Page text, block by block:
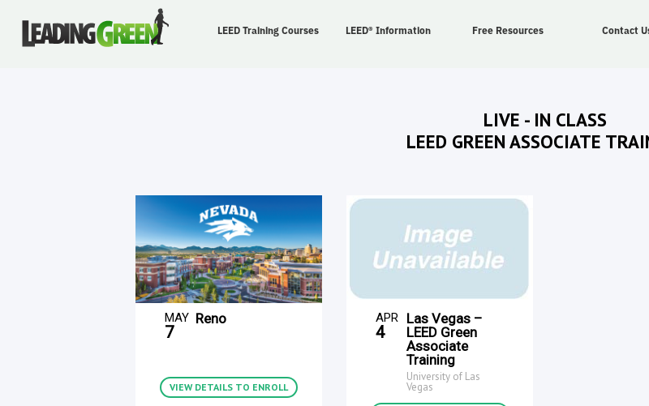
LEED Training Courses LEED® Information Free Resources Contact
LIVE - IN CLASS
LEED GREEN ASSOCIATE
MAY
7
Reno
VIEW DETAILS TO ENROLL
APR
4
Las Vegas –
LEED Green
Associate
Training
University of Las
Vegas